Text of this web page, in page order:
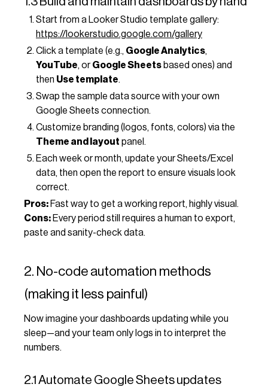
Start from a Looker Studio template gallery:
https://lookerstudio.google.com/gallery
Click a template (e.g., Google Analytics,
YouTube, orGoogle Sheets based ones) and
then Use template.
Swap the sample data source with your own
Google Sheets connection.
Customize branding (logos, fonts, colors) via the
Theme and layout panel.
Each week or month, update your Sheets/Excel
data, then open the report to ensure visuals look
correct.
Pros: Fast way to get a working report, highly visual.
Cons: Every period still requires a human to export,
paste and sanity-check data.
2. No-code automation methods
(making it less painful)
Now imagine your dashboards updating while you
sleep—and your team only logs in to interpret the
numbers.
2.1 Automate Google Sheets updates